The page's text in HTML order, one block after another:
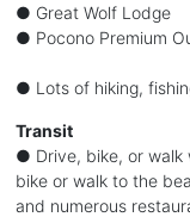
● Great Wolf Lodge
● Pocono Premium
● Lots of hiking,
Transit
● Drive, bike, or walk
bike or walk to the
and numerous